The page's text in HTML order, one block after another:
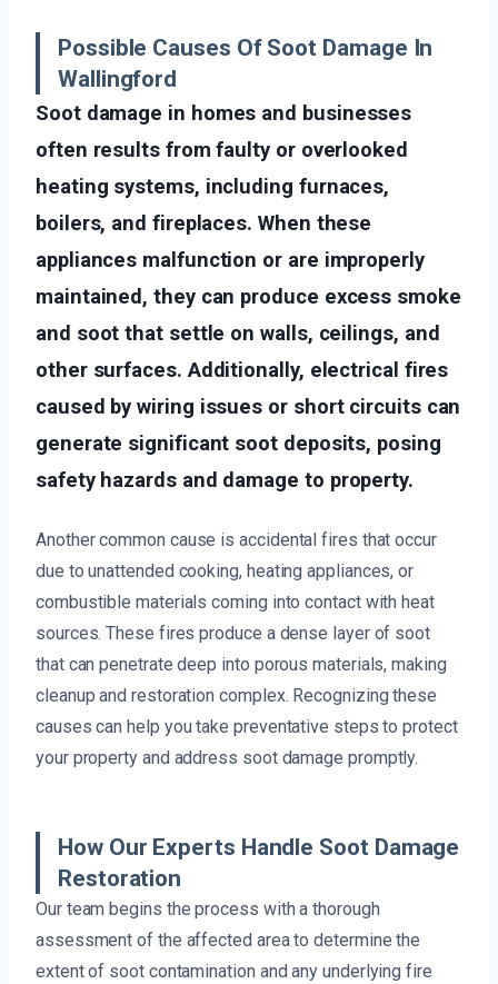
Possible Causes Of Soot Damage In
Wallingford
Soot damage in homes and businesses
often results from faulty or overlooked
heating systems, including furnaces,
boilers, and fireplaces. When these
appliances malfunction or are improperly
maintained, they can produce excess smoke
and soot that settle on walls, ceilings, and
other surfaces. Additionally, electrical fires
caused by wiring issues or short circuits can
generate significant soot deposits, posing
safety hazards and damage to property.
Another common cause is accidental fires that occur
due to unattended cooking, heating appliances, or
combustible materials coming into contact with heat
sources. These fires produce a dense layer of soot
that can penetrate deep into porous materials, making
cleanup and restoration complex. Recognizing these
causes can help you take preventative steps to protect
your property and address soot damage promptly.
How Our Experts Handle Soot Damage
Restoration
Our team begins the process with a thorough
assessment of the affected area to determine the
extent of soot contamination and any underlying fire